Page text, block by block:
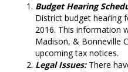
Budget Hearing
District budget hearing
2016. This information
Madison, & Bonneville
upcoming tax notices.
Legal Issues:There